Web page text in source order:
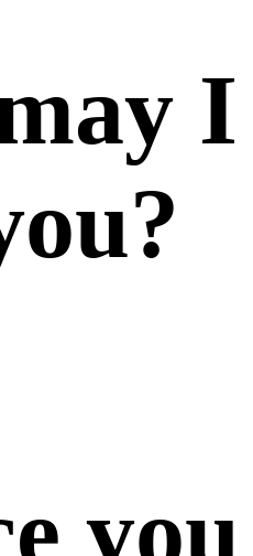
I
you